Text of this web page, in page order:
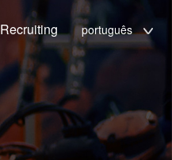
português
Recruiting